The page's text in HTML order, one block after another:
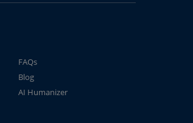
FAQs
Blog
AI Humanizer